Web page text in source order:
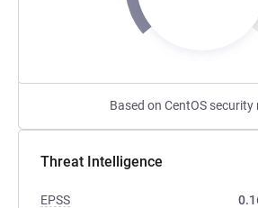
Based on CentOS security
Threat Intelligence
EPSS